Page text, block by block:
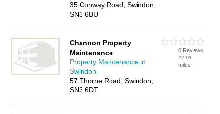
35 Conway Road, Swindon,
SN3 6BU
Channon Property
Maintenance
Property Maintenance in
Swindon
57 Thorne Road, Swindon,
SN3 6DT
0 Reviews
22.81
miles